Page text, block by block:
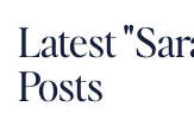
Latest
Posts